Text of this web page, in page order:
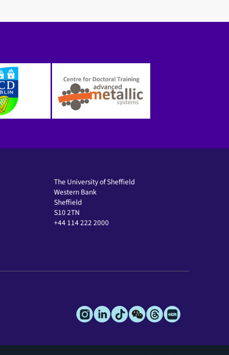
The University of Sheffield
Western Bank
Sheffield
S10 2TN
+44 114 222 2000